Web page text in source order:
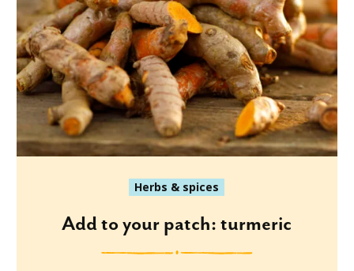
Herbs & spices
Add to your patch: turmeric